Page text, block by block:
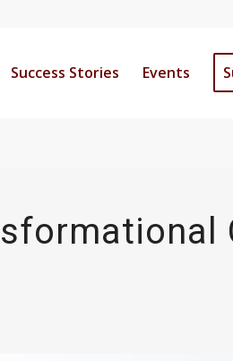
Success Stories Events